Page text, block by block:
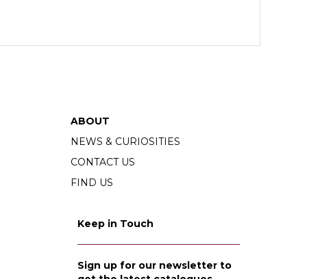
ABOUT
NEWS & CURIOSITIES
CONTACT US
FIND US
Keep in Touch
Sign up for our newsletter to